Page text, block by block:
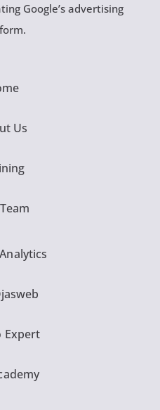
Google’s advertising
Us
Expert